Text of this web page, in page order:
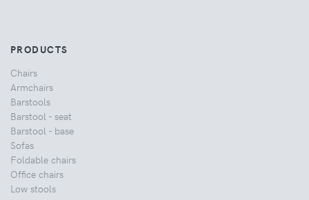
PRODUCTS
Chairs
Armchairs
Barstools
Barstool - seat
Barstool - base
Sofas
Foldable chairs
Office chairs
Low stools